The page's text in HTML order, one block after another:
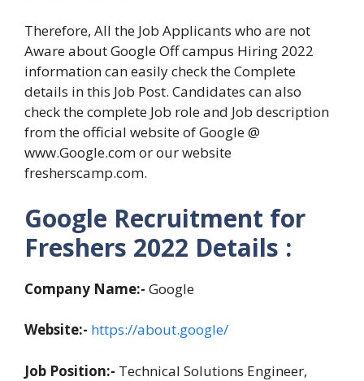
Therefore, All the Job Applicants who are not
Aware about Google Off campus Hiring 2022
information can easily check the Complete
details in this Job Post. Candidates can also
check the complete Job role and Job description
from the official website of Google @
www.Google.com or our website
fresherscamp.com.
Google Recruitment for
Freshers 2022 Details :
Company Name:- Google
Website:- https://about.google/
Job Position:- Technical Solutions Engineer,